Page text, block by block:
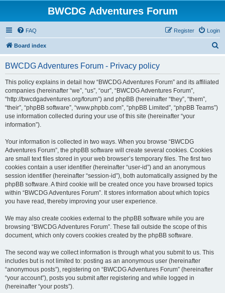
BWCDG Adventures Forum
FAQ Login
Register
Board index
BWCDG Adventures Forum - Privacy policy
This policy explains in detail how “BWCDG Adventures Forum” and its affiliated
companies (hereinafter “we”, “us”, “our”, “BWCDG Adventures Forum”,
“http://bwcdgadventures.org/forum”) and phpBB (hereinafter “they”, “them”,
“their”, “phpBB software”, “www.phpbb.com”, “phpBB Limited”, “phpBB Teams”)
use information collected during your use of this site (hereinafter “your
information”).
Your information is collected in two ways. When you browse “BWCDG
Adventures Forum”, the phpBB software will create several cookies. Cookies
are small text files stored in your web browser’s temporary files. The first two
cookies contain a user identifier (hereinafter “user-id”) and an anonymous
session identifier (hereinafter “session-id”), both automatically assigned by the
phpBB software. A third cookie will be created once you have browsed topics
within “BWCDG Adventures Forum”. It stores information about which topics
you have read, thereby improving your user experience.
We may also create cookies external to the phpBB software while you are
browsing “BWCDG Adventures Forum”. These fall outside the scope of this
document, which only covers cookies created by the phpBB software.
The second way we collect information is through what you submit to us. This
includes but is not limited to: posting as an anonymous user (hereinafter
“anonymous posts”), registering on “BWCDG Adventures Forum” (hereinafter
“your account”), posts you submit after registering and while logged in
(hereinafter “your posts”).